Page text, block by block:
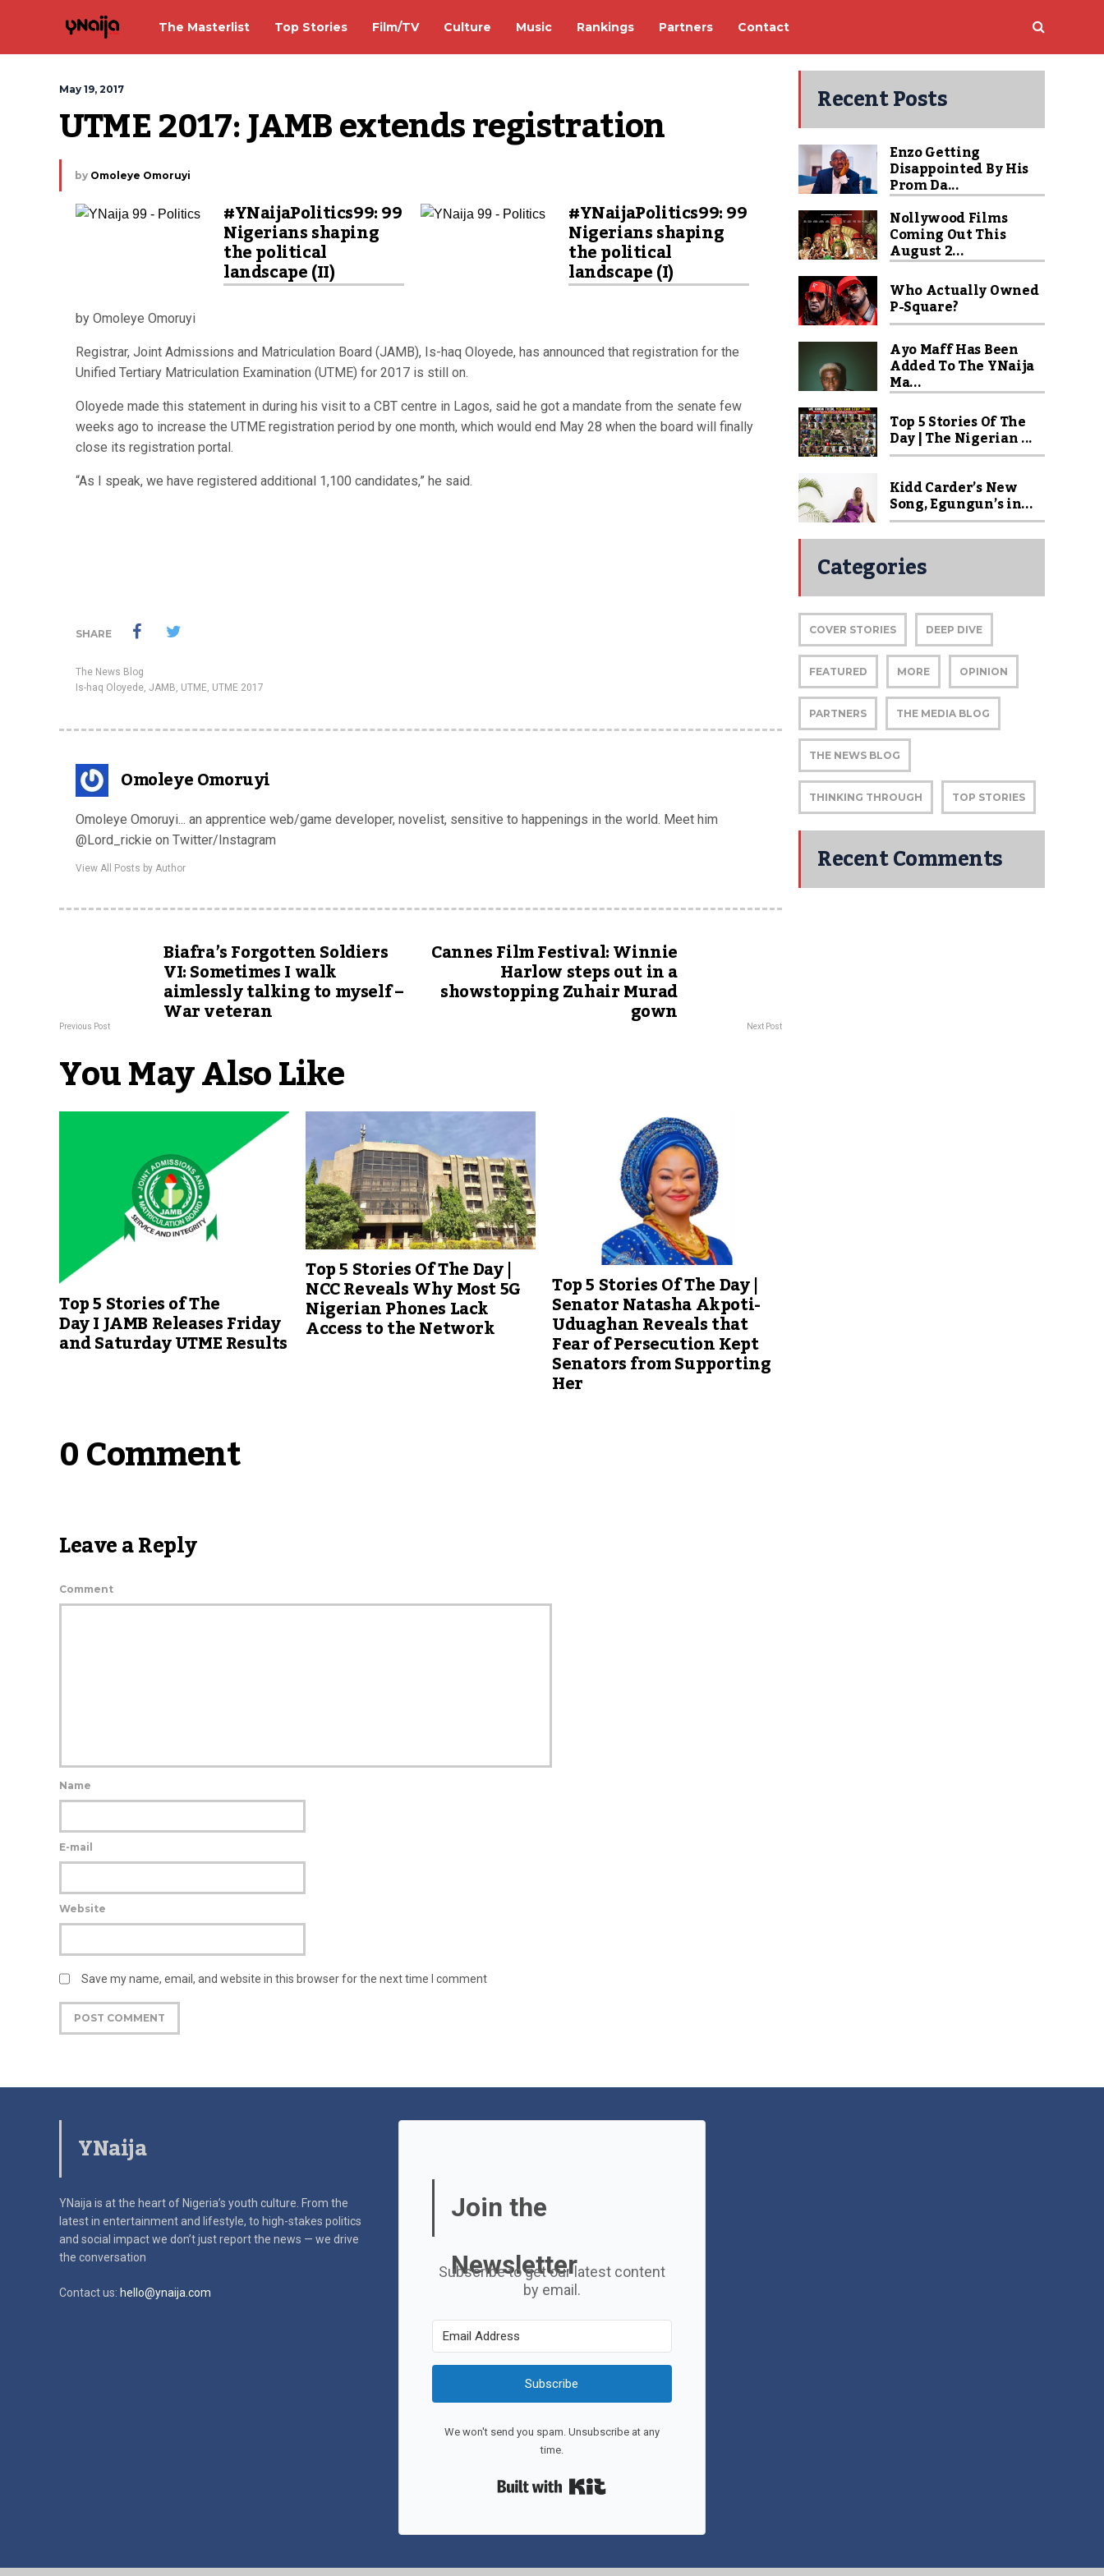
The Masterlist Top Stories Film/TV Culture Music Rankings Partners Contact
May 19, 2017
UTME 2017: JAMB extends registration
by Omoleye Omoruyi
#YNaijaPolitics99: 99
Nigerians shaping
the political
landscape (II)
#YNaijaPolitics99: 99
Nigerians shaping
the political
landscape (I)
by Omoleye Omoruyi
Registrar, Joint Admissions and Matriculation Board (JAMB), Is-haq Oloyede, has announced that registration for the
Unified Tertiary Matriculation Examination (UTME) for 2017 is still on.
Oloyede made this statement in during his visit to a CBT centre in Lagos, said he got a mandate from the senate few
weeks ago to increase the UTME registration period by one month, which would end May 28 when the board will finally
close its registration portal.
“As I speak, we have registered additional 1,100 candidates,” he said.
SHARE
The News Blog
Is-haq Oloyede, JAMB, UTME, UTME 2017
Omoleye Omoruyi
Omoleye Omoruyi... an apprentice web/game developer, novelist, sensitive to happenings in the world. Meet him
@Lord_rickie on Twitter/Instagram
View All Posts by Author
Biafra’s Forgotten Soldiers
VI: Sometimes I walk
aimlessly talking to myself –
War veteran
Previous Post
Cannes Film Festival: Winnie
Harlow steps out in a
showstopping Zuhair Murad
gown Next Post
You May Also Like
Top 5 Stories of The
Day I JAMB Releases Friday
and Saturday UTME Results
Top 5 Stories Of The Day |
NCC Reveals Why Most 5G
Nigerian Phones Lack
Access to the Network
Top 5 Stories Of The Day |
Senator Natasha Akpoti-
Uduaghan Reveals that
Fear of Persecution Kept
Senators from Supporting
Her
0 Comment
Leave a Reply
Comment
Name
E-mail
Website
Save my name, email, and website in this browser for the next time I comment
Recent Posts
Enzo Getting
Disappointed By His
Prom Da...
Nollywood Films
Coming Out This
August 2...
Who Actually Owned
P-Square?
Ayo Maff Has Been
Added To The YNaija
Ma...
Top 5 Stories Of The
Day | The Nigerian ...
Kidd Carder’s New
Song, Egungun’s in...
Categories
COVER STORIES DEEP DIVE
FEATURED MORE OPINION
PARTNERS THE MEDIA BLOG
THE NEWS BLOG
THINKING THROUGH TOP STORIES
Recent Comments
YNaija
YNaija is at the heart of Nigeria’s youth culture. From the
latest in entertainment and lifestyle, to high-stakes politics
and social impactwe don’t just report the news — we drive
the conversation
Contact us: hello@ynaija.com
Join the
Newsletter
Subscribe to get our latest content
by email.
Subscribe
We won't send you spam. Unsubscribe at any
time.